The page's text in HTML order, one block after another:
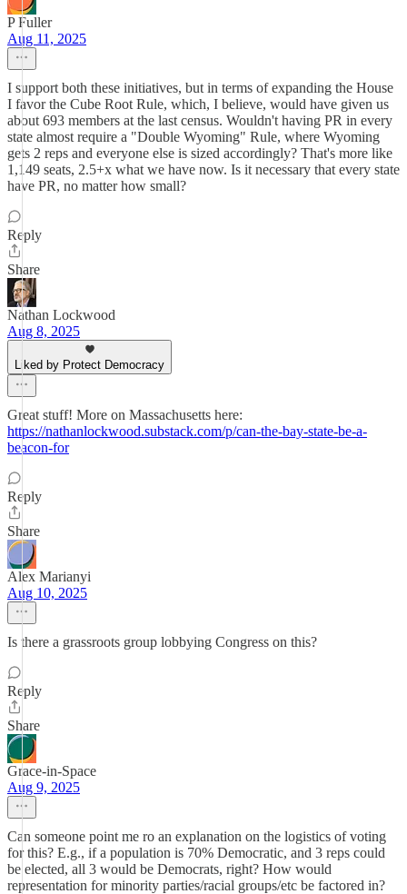
P Fuller
Aug 11, 2025
I support both these initiatives, but in terms of expanding the House
I favor the Cube Root Rule, which, I believe, would have given us
about 693 members at the last census. Wouldn't having PR in every
state almost require a "Double Wyoming" Rule, where Wyoming
gets 2 reps and everyone else is sized accordingly? That's more like
1,149 seats, 2.5+x what we have now. Is it necessary that every state
have PR, no matter how small?
Reply
Share
Nathan Lockwood
Aug 8, 2025
Liked by Protect Democracy
Great stuff! More on Massachusetts here:
https://nathanlockwood.substack.com/p/can-the-bay-state-be-a-
beacon-for
Reply
Share
Alex Marianyi
Aug 10, 2025
Is there a grassroots group lobbying Congress on this?
Reply
Share
Grace-in-Space
Aug 9, 2025
Can someone point me ro an explanation on the logistics of voting
for this? E.g., if a population is 70% Democratic, and 3 reps could
be elected, all 3 would be Democrats, right? How would
representation for minority parties/racial groups/etc be factored in?